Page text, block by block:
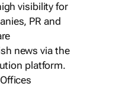
visibility for
PR and
news via the
platform.